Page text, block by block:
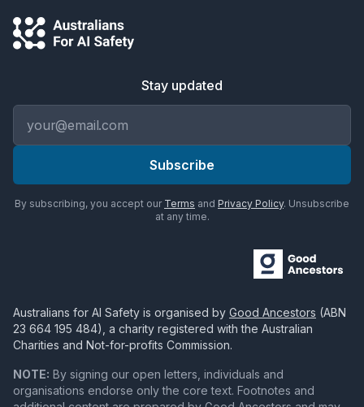
Stay updated
Subscribe
By subscribing, you accept our Terms and Privacy Policy. Unsubscribe
at any time.
Australians for AI Safety is organised by Good Ancestors (ABN
23 664 195 484), a charity registered with the Australian
Charities and Not-for-profits Commission.
NOTE: By signing our open letters, individuals and
organisations endorse only the core text. Footnotes and